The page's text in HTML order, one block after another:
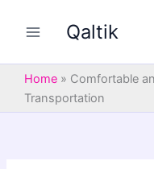
Qaltik
Home » Comfortable
Transportation